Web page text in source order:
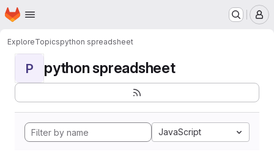
Skip to main content
Homepage
ExploreTopicspython spreadsheet
P python spreadsheet
JavaScript